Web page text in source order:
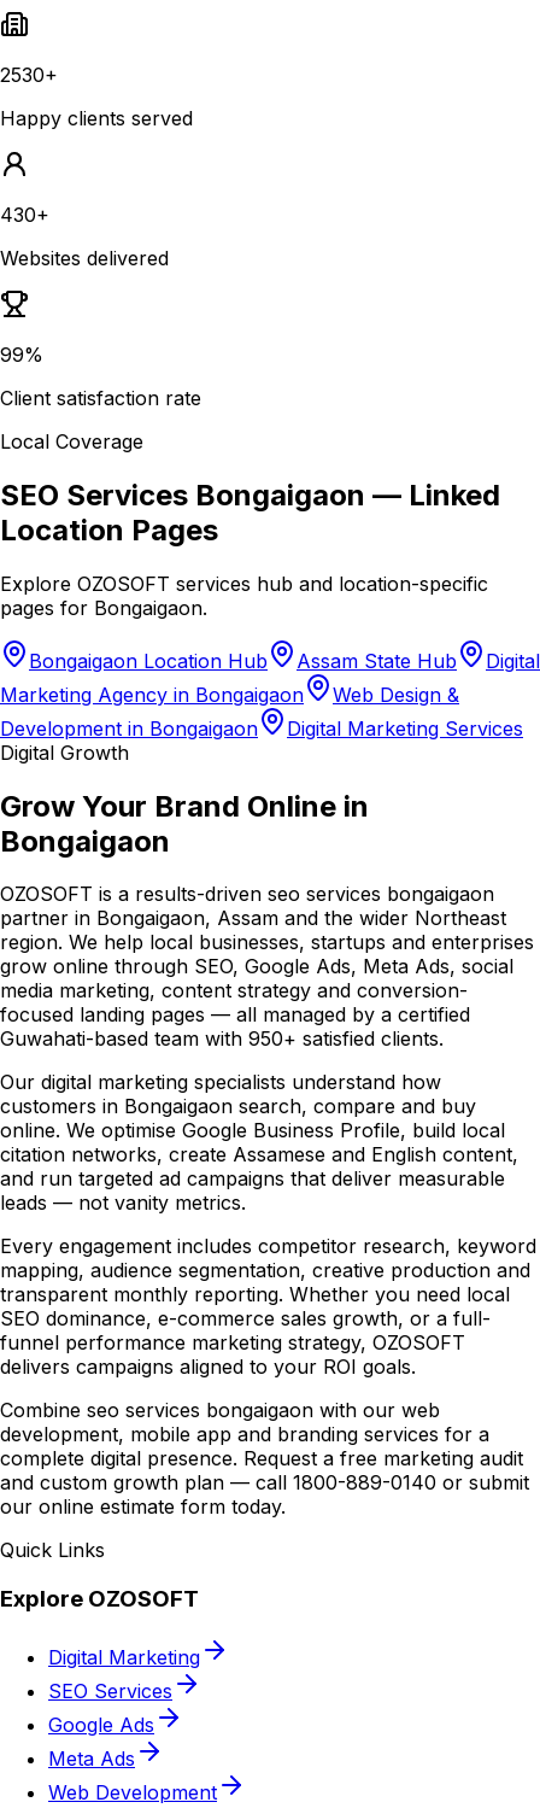
2530+
Happy clients served
430+
Websites delivered
99%
Client satisfaction rate
Local Coverage
SEO Services Bongaigaon — Linked
Location Pages
Explore OZOSOFT services hub and location-specific
pages for Bongaigaon.
Bongaigaon Location Hub Assam State Hub
Digital
Marketing Agency in Bongaigaon
Web Design &
Development in Bongaigaon
Digital Marketing Services
Digital Growth
Grow Your Brand Online in
Bongaigaon
OZOSOFT is a results-driven seo services bongaigaon
partner in Bongaigaon, Assam and the wider Northeast
region. We help local businesses, startups and enterprises
grow online through SEO, Google Ads, Meta Ads, social
media marketing, content strategy and conversion-
focused landing pages — all managed by a certified
Guwahati-based team with 950+ satisfied clients.
Our digital marketing specialists understand how
customers in Bongaigaon search, compare and buy
online. We optimise Google Business Profile, build local
citation networks, create Assamese and English content,
and run targeted ad campaigns that deliver measurable
leads — not vanity metrics.
Every engagement includes competitor research, keyword
mapping, audience segmentation, creative production and
transparent monthly reporting. Whether you need local
SEO dominance, e-commerce sales growth, or a full-
funnel performance marketing strategy, OZOSOFT
delivers campaigns aligned to your ROI goals.
Combine seo services bongaigaon with our web
development, mobile app and branding services for a
complete digital presence. Request a free marketing audit
and custom growth plan — call 1800-889-0140 or submit
our online estimate form today.
Quick Links
Explore OZOSOFT
Digital Marketing
SEO Services
Google Ads
Meta Ads
Web Development